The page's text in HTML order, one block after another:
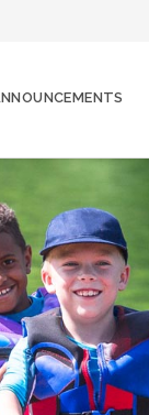
17
JUN
24
JUN